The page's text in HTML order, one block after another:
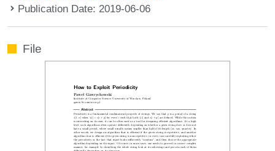
Publication Date: 2019-06-06
File